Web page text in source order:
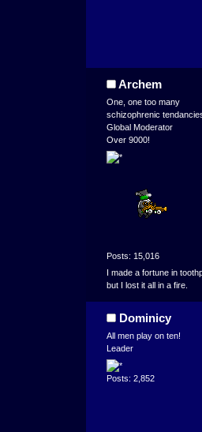
Archem
One, one too many
schizophrenic
Global Moderator
Over 9000!
Posts: 15,016
I made a fortune in
but I lost it all in a fire.
Dominicy
All men play on ten!
Leader
Posts: 2,852